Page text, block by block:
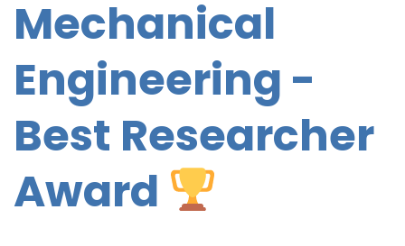
Mechanical
Engineering -
Best Researcher
Award